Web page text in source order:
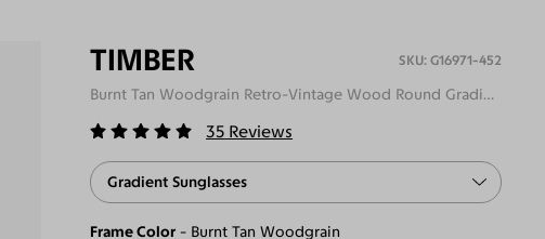
TIMBER G16971-452
Burnt Tan Woodgrain Retro-Vintage Wood Round Gradient Sunglasses
35 Reviews
Gradient Sunglasses
Frame Color Burnt Tan Woodgrain